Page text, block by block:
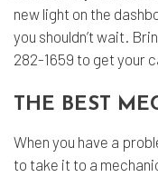
new light on the
you shouldn’t wait.
282-1659 to get your
THE BEST
When you have a
to take it to a